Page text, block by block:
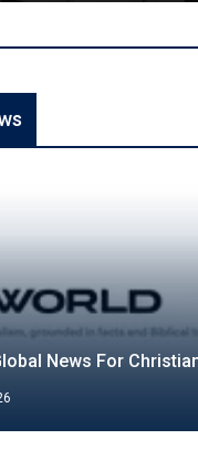
News For